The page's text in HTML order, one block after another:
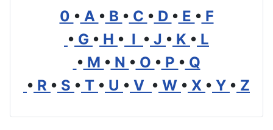
0 • A • B • C • D • E • F
• G • H • I • J • K • L
• M • N • O • P • Q
• R • S • T • U • V • W • X • Y • Z